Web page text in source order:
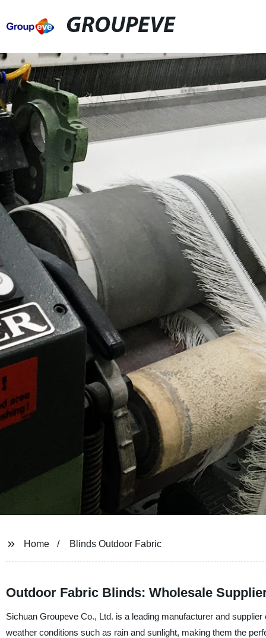
GROUPEVE
Home Blinds Outdoor Fabric
Outdoor Fabric Blinds: Wholesale
Sichuan Groupeve Co., Ltd. is a leading manufacturer and
weather conditions such as rain and sunlight, making them the